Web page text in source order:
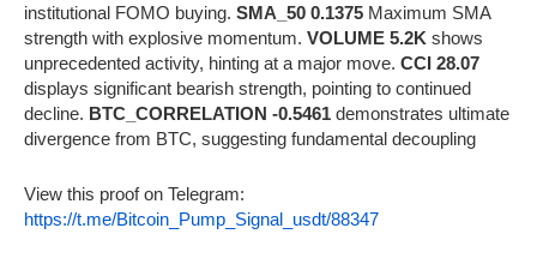
institutional FOMO buying. SMA_50 0.1375 Maximum SMA
strength with explosive momentum. VOLUME 5.2K shows
unprecedented activity, hinting at a major move. CCI 28.07
displays significant bearish strength, pointing to continued
decline. BTC_CORRELATION -0.5461 demonstrates ultimate
divergence from BTC, suggesting fundamental decoupling
View this proof on Telegram:
https://t.me/Bitcoin_Pump_Signal_usdt/88347